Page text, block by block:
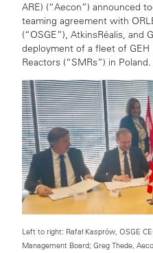
ARE) (“Aecon”) announced
teaming agreement with
(“OSGE”), AtkinsRéalis, and
deployment of a fleet of GEH
Reactors (“SMRs”) in Poland.
Left to right: Rafał Kasprów, OSGE
Management Board; Greg Thede,